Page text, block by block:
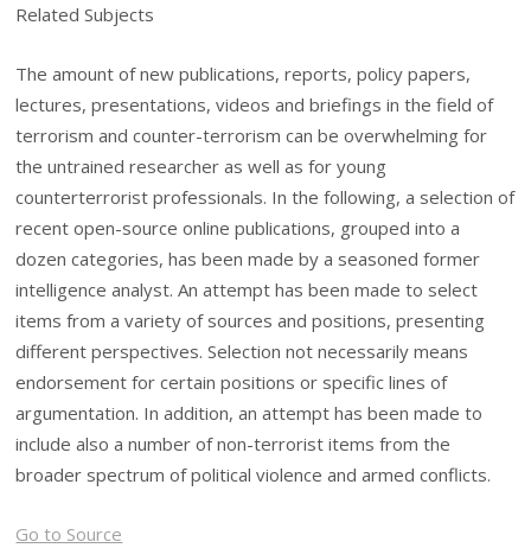
Related Subjects
The amount of new publications, reports, policy papers,
lectures, presentations, videos and briefings in the field of
terrorism and counter-terrorism can be overwhelming for
the untrained researcher as well as for young
counterterrorist professionals. In the following, a selection of
recent open-source online publications, grouped into a
dozen categories, has been made by a seasoned former
intelligence analyst. An attempt has been made to select
items from a variety of sources and positions, presenting
different perspectives. Selection not necessarily means
endorsement for certain positions or specific lines of
argumentation. In addition, an attempt has been made to
include also a number of non-terrorist items from the
broader spectrum of political violence and armed conflicts.
Go to Source